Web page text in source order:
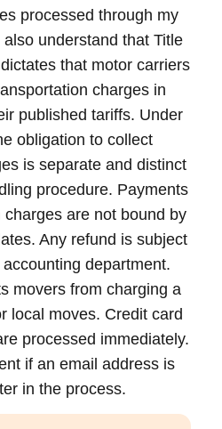
processed through my
understand that Title
that motor carriers
charges in
published tariffs. Under
obligation to collect
is separate and distinct
procedure. Payments
are not bound by
Any refund is subject
department.
movers from charging a
local moves. Credit card
processed immediately.
if an email address is
in the process.